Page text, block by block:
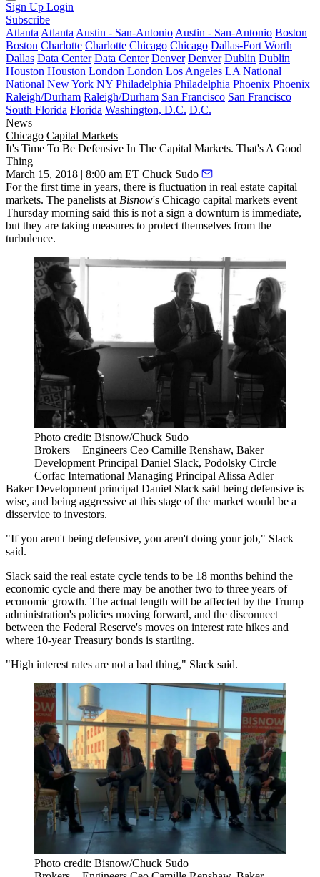
Sign Up Login
Subscribe
Atlanta Atlanta Austin - San-Antonio Austin - San-Antonio Boston
Boston Charlotte Charlotte Chicago Chicago Dallas-Fort Worth
Dallas Data Center Data Center Denver Denver Dublin Dublin
Houston Houston London London Los Angeles LA National
National New York NY Philadelphia Philadelphia Phoenix Phoenix
Raleigh/Durham Raleigh/Durham San Francisco San Francisco
South Florida Florida Washington, D.C. D.C.
News
Chicago Capital Markets
It's Time To Be Defensive In The Capital Markets. That's A Good
Thing
March 15, 2018 | 8:00 am ET Chuck Sudo
For the first time in years, there is fluctuation in real estate capital
markets. The panelists at Bisnow's Chicago capital markets event
Thursday morning said this is not a sign a downturn is immediate,
but they are taking measures to protect themselves from the
turbulence.
Photo credit: Bisnow/Chuck Sudo
Brokers + Engineers Ceo Camille Renshaw, Baker
Development Principal Daniel Slack, Podolsky Circle
Corfac International Managing Principal Alissa Adler
Baker Development principal Daniel Slack said being defensive is
wise, and being aggressive at this stage of the market would be a
disservice to investors.
"If you aren't being defensive, you aren't doing your job," Slack
said.
Slack said the real estate cycle tends to be 18 months behind the
economic cycle and there may be another two to three years of
economic growth. The actual length will be affected by the Trump
administration's policies moving forward, and the disconnect
between the Federal Reserve's moves on interest rate hikes and
where 10-year Treasury bonds is startling.
"High interest rates are not a bad thing," Slack said.
Photo credit: Bisnow/Chuck Sudo